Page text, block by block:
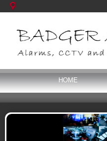
HOME